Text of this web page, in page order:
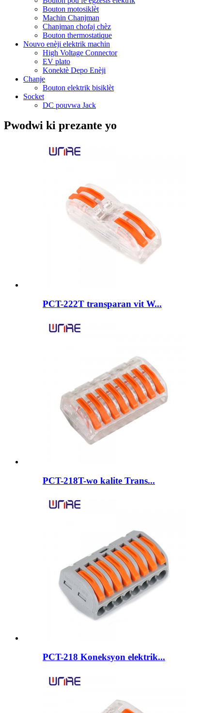
Bouton motosiklèt
Machin Chanjman
Chanjman chofaj chèz
Bouton thermostatique
Nouvo enèji elektrik machin
High Voltage Connector
EV plato
Konektè Depo Enèji
Chanje
Bouton elektrik bisiklèt
Socket
DC pouvwa Jack
Pwodwi ki prezante yo
PCT-222T transparan vit W...
PCT-218T-wo kalite Trans...
PCT-218 Koneksyon elektrik...